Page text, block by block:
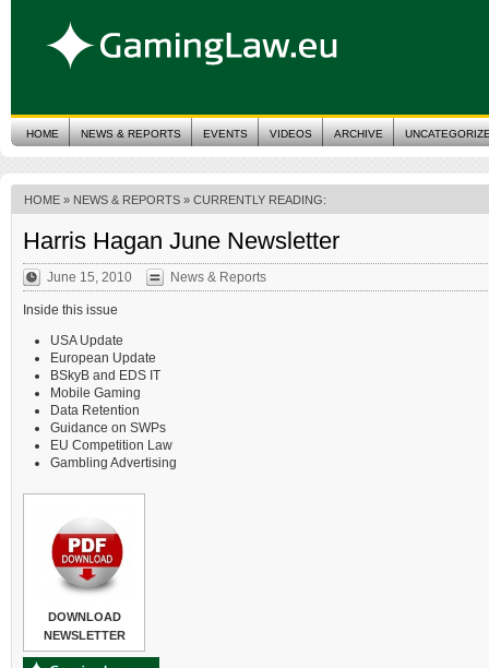
HOME NEWS & REPORTS EVENTS VIDEOS ARCHIVE
HOME » NEWS & REPORTS » CURRENTLY READING:
Harris Hagan June Newsletter
June 15, 2010 News & Reports
Inside this issue
USA Update
European Update
BSkyB and EDS IT
Mobile Gaming
Data Retention
Guidance on SWPs
EU Competition Law
Gambling Advertising
DOWNLOAD
NEWSLETTER